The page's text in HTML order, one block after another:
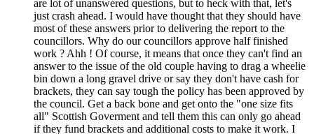
are lot of unanswered questions, but to heck with that, let's
just crash ahead. I would have thought that they should have
most of these answers prior to delivering the report to the
councillors. Why do our councillors approve half finished
work ? Ahh ! Of course, it means that once they can't find an
answer to the issue of the old couple having to drag a wheelie
bin down a long gravel drive or say they don't have cash for
brackets, they can say tough the policy has been approved by
the council. Get a back bone and get onto the "one size fits
all" Scottish Goverment and tell them this can only go ahead
if they fund brackets and additional costs to make it work. I